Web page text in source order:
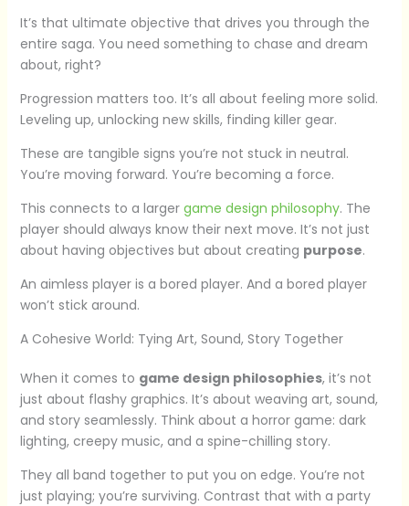
It’s that ultimate objective that drives you through the
entire saga. You need something to chase and dream
about, right?
Progression matters too. It’s all about feeling more solid.
Leveling up, unlocking new skills, finding killer gear.
These are tangible signs you’re not stuck in neutral.
You’re moving forward. You’re becoming a force.
This connects to a larger game design philosophy. The
player should always know their next move. It’s not just
about having objectives but about creating purpose.
An aimless player is a bored player. And a bored player
won’t stick around.
A Cohesive World: Tying Art, Sound, Story Together
When it comes to game design philosophies, it’s not
just about flashy graphics. It’s about weaving art, sound,
and story seamlessly. Think about a horror game: dark
lighting, creepy music, and a spine-chilling story.
They all band together to put you on edge. You’re not
just playing; you’re surviving. Contrast that with a party